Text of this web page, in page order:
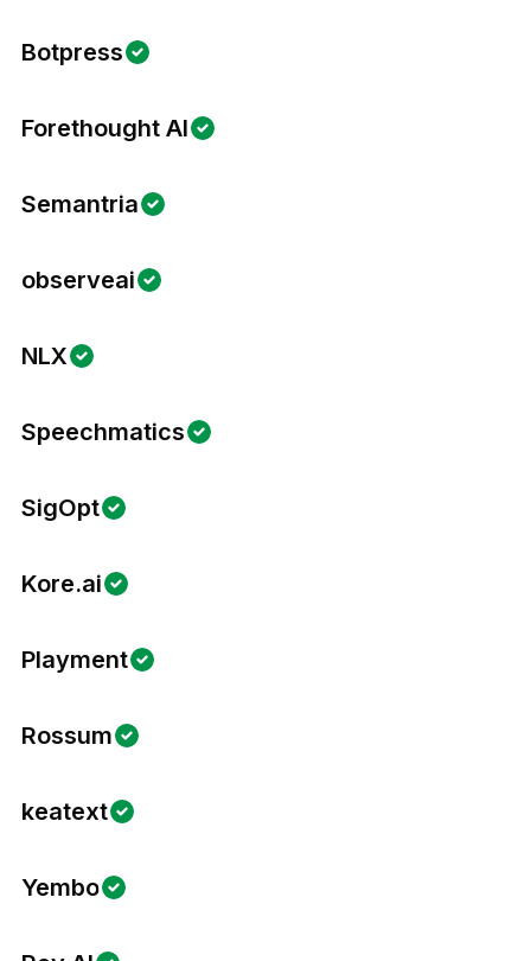
Botpress
Forethought AI
Semantria
observeai
NLX
Speechmatics
SigOpt
Kore.ai
Playment
Rossum
keatext
Yembo